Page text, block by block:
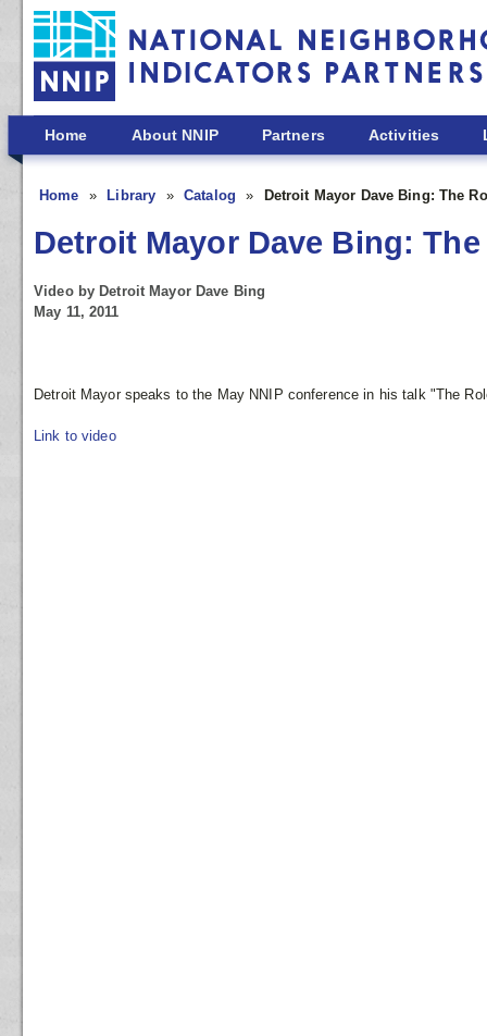
Skip to main content
Home About NNIP Partners Activities
Home Library Catalog Detroit Mayor Dave Bing: The
Detroit Mayor Dave Bing:
Video by Detroit Mayor Dave Bing
May 11, 2011
Detroit Mayor speaks to the May NNIP conference in his talk "The
Link to video